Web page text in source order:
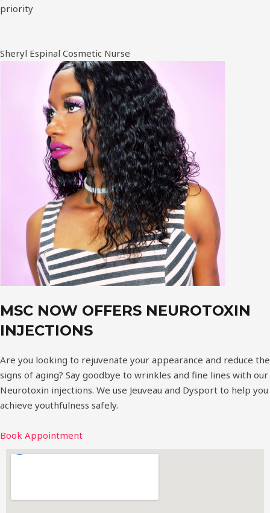
priority
Sheryl Espinal Cosmetic Nurse
MSC NOW OFFERS NEUROTOXIN
INJECTIONS
Are you looking to rejuvenate your appearance and reduce the
signs of aging? Say goodbye to wrinkles and fine lines with our
Neurotoxin injections. We use Jeuveau and Dysport to help you
achieve youthfulness safely.
Book Appointment